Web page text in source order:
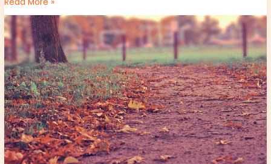
play
version
caladriusapk20192